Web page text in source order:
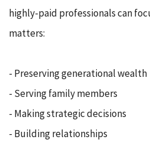
highly-paid professionals can
matters:
- Preserving generational wealth
- Serving family members
- Making strategic decisions
- Building relationships